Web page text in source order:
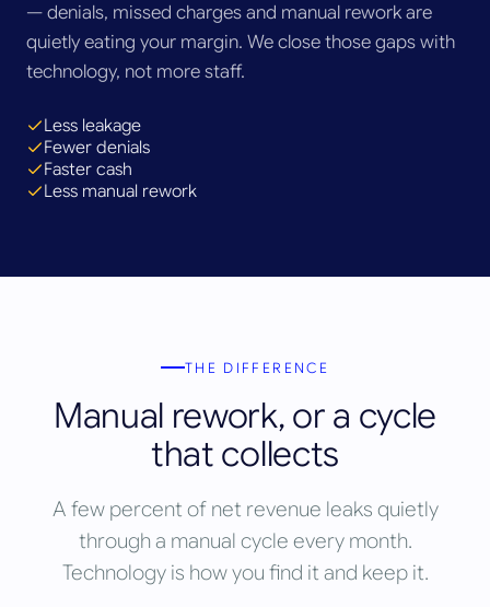
— denials, missed charges and manual rework are
quietly eating your margin. We close those gaps with
technology, not more staff.
Less leakage
Fewer denials
Faster cash
Less manual rework
THE DIFFERENCE
Manual rework, or a cycle
that collects
A few percent of net revenue leaks quietly
through a manual cycle every month.
Technology is how you find it and keep it.